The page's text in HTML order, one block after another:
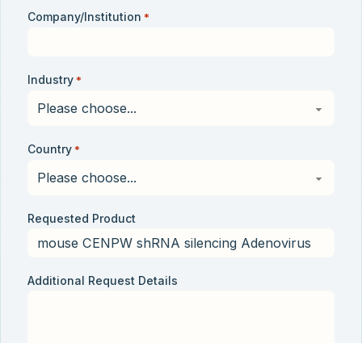
Company/Institution *
Industry *
Country *
Requested Product
Additional Request Details